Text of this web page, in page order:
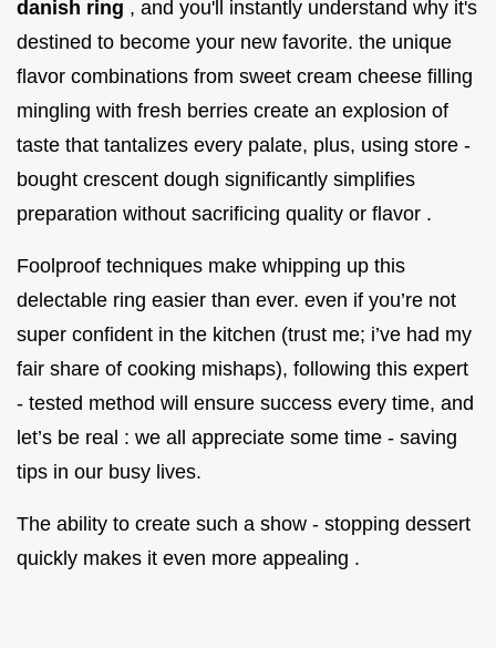
danish ring , and you'll instantly understand why it's
destined to become your new favorite. the unique
flavor combinations from sweet cream cheese filling
mingling with fresh berries create an explosion of
taste that tantalizes every palate, plus, using store -
bought crescent dough significantly simplifies
preparation without sacrificing quality or flavor .
Foolproof techniques make whipping up this
delectable ring easier than ever. even if you’re not
super confident in the kitchen (trust me; i’ve had my
fair share of cooking mishaps), following this expert
- tested method will ensure success every time, and
let’s be real : we all appreciate some time - saving
tips in our busy lives.
The ability to create such a show - stopping dessert
quickly makes it even more appealing .